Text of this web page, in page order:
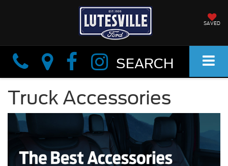
SAVED
Info Info SEARCH
Truck Accessories